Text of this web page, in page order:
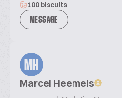
100 biscuits
MESSAGE
MH
Marcel Heemels